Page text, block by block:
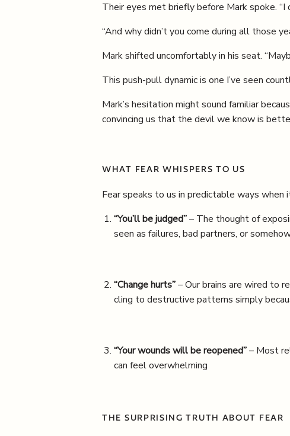
Their eyes met briefly before Mark spoke. “I
“And why didn’t you come during all those
Mark shifted uncomfortably in his seat.
This push-pull dynamic is one I’ve seen
Mark’s hesitation might sound familiar
convincing us that the devil we know is
WHAT FEAR WHISPERS TO US
Fear speaks to us in predictable ways
“You’ll be judged”– The thought of
seen as failures, bad partners, or
“Change hurts”– Our brains are wired to
cling to destructive patterns simply
“Your wounds will be reopened”– Most
can feel overwhelming
THE SURPRISING TRUTH ABOUT FEAR